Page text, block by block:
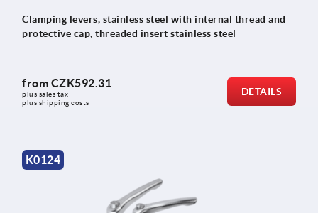
Clamping levers, stainless steel with internal thread and
protective cap, threaded insert stainless steel
from CZK592.31
plus sales tax
plus shipping costs
DETAILS
K0124